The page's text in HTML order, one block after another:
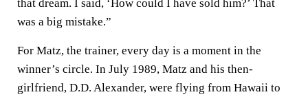
that dream. I said, ‘How could I have sold him?’ That
was a big mistake.”
For Matz, the trainer, every day is a moment in the
winner’s circle. In July 1989, Matz and his then-
girlfriend, D.D. Alexander, were flying from Hawaii to